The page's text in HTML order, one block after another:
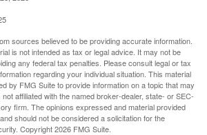
sources believed to be providing accurate information.
is not intended as tax or legal advice. It may not be
any federal tax penalties. Please consult legal or tax
regarding your individual situation. This material
by FMG Suite to provide information on a topic that may
affiliated with the named broker-dealer, state- or SEC-
firm. The opinions expressed and material provided
should not be considered a solicitation for the
Copyright2026 FMG Suite.